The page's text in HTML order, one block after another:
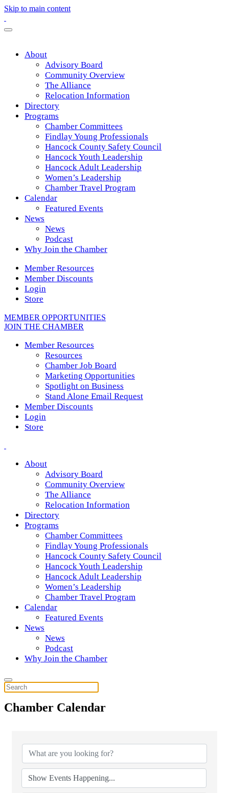
Skip to main content
About
Advisory Board
Community Overview
The Alliance
Relocation Information
Directory
Programs
Chamber Committees
Findlay Young Professionals
Hancock County Safety Council
Hancock Youth Leadership
Hancock Adult Leadership
Women’s Leadership
Chamber Travel Program
Calendar
Featured Events
News
News
Podcast
Why Join the Chamber
Member Resources
Member Discounts
Login
Store
MEMBER OPPORTUNITIES
JOIN THE CHAMBER
Member Resources
Resources
Chamber Job Board
Marketing Opportunities
Spotlight on Business
Stand Alone Email Request
Member Discounts
Login
Store
About
Advisory Board
Community Overview
The Alliance
Relocation Information
Directory
Programs
Chamber Committees
Findlay Young Professionals
Hancock County Safety Council
Hancock Youth Leadership
Hancock Adult Leadership
Women’s Leadership
Chamber Travel Program
Calendar
Featured Events
News
News
Podcast
Why Join the Chamber
Chamber Calendar